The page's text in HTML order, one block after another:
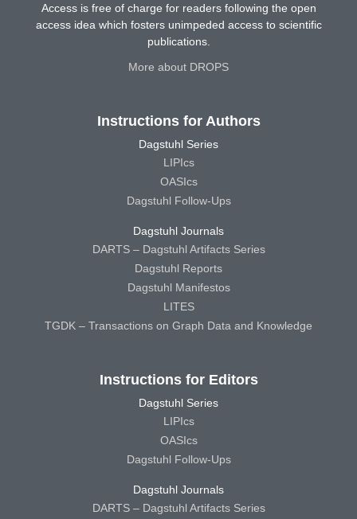
Access is free of charge for readers following the open
access idea which fosters unimpeded access to scientific
publications.
More about DROPS
Instructions for Authors
Dagstuhl Series
LIPIcs
OASIcs
Dagstuhl Follow-Ups
Dagstuhl Journals
DARTS – Dagstuhl Artifacts Series
Dagstuhl Reports
Dagstuhl Manifestos
LITES
TGDK – Transactions on Graph Data and Knowledge
Instructions for Editors
Dagstuhl Series
LIPIcs
OASIcs
Dagstuhl Follow-Ups
Dagstuhl Journals
DARTS – Dagstuhl Artifacts Series